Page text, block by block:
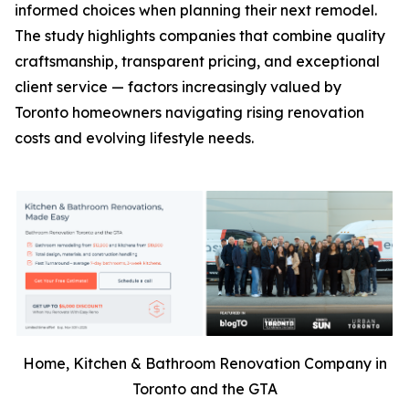
informed choices when planning their next remodel.
The study highlights companies that combine quality
craftsmanship, transparent pricing, and exceptional
client service — factors increasingly valued by
Toronto homeowners navigating rising renovation
costs and evolving lifestyle needs.
Home, Kitchen & Bathroom Renovation Company in
Toronto and the GTA